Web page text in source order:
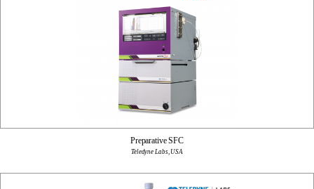
Preparative SFC
Teledyne Labs, USA